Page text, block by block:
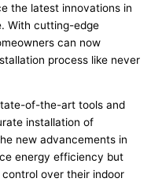
the latest innovations in
With cutting-edge
can now
process like never
of-the-art tools and
installation of
new advancements in
energy efficiency but
over their indoor